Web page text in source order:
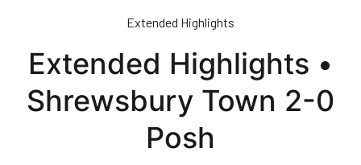
content
Extended Highlights
Extended Highlights •
Shrewsbury Town 2-0
Posh